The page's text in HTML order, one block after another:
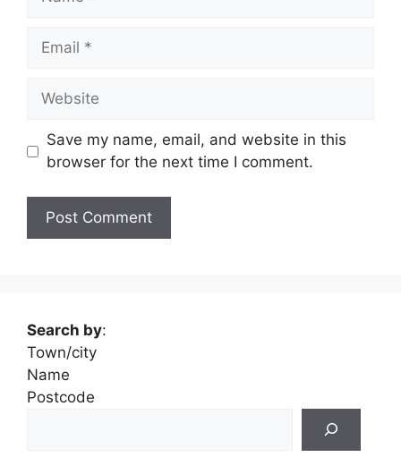
Email
Website
Save my name, email, and website in this
browser for the next time I comment.
Search by:
Town/city
Name
Postcode